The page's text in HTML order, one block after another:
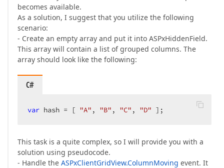
becomes available.
As a solution, I suggest that you utilize the following
scenario:
- Create an empty array and put it into ASPxHiddenField.
This array will contain a list of grouped columns. The
array should look like the following:
C#
var hash = [ "A" , "B" , "C" , "D" ];
This task is a quite complex, so I will provide you with a
solution using pseudocode.
- Handle the ASPxClientGridView.ColumnMoving event. It